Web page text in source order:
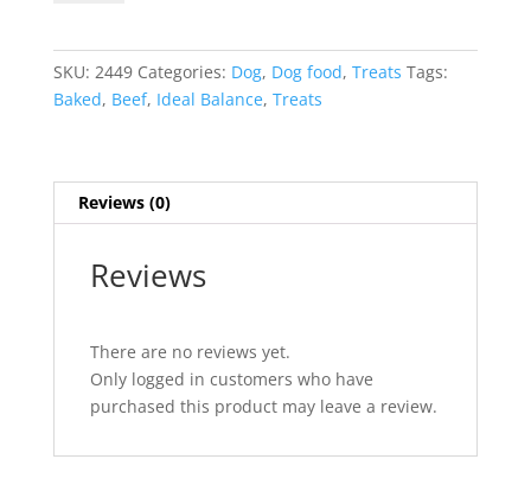
BEEF
SKU: 2449 Categories: Dog, Dog food, Treats Tags:
Baked, Beef, Ideal Balance, Treats
Reviews (0)
Reviews
There are no reviews yet.
Only logged in customers who have
purchased this product may leave a review.